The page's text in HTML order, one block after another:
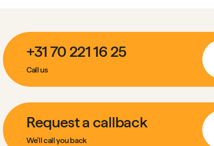
+31 70 221 16 25
Call us
Request a callback
We'll call you back